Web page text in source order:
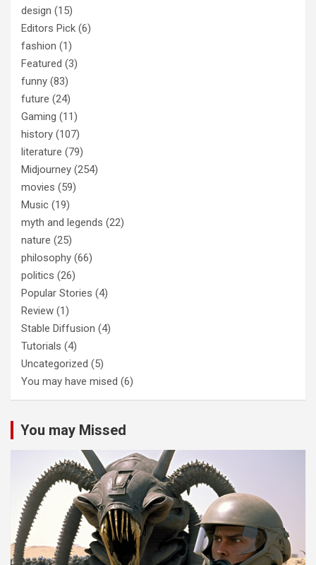
design (15)
Editors Pick (6)
fashion (1)
Featured (3)
funny (83)
future (24)
Gaming (11)
history (107)
literature (79)
Midjourney (254)
movies (59)
Music (19)
myth and legends (22)
nature (25)
philosophy (66)
politics (26)
Popular Stories (4)
Review (1)
Stable Diffusion (4)
Tutorials (4)
Uncategorized (5)
You may have mised (6)
You may Missed